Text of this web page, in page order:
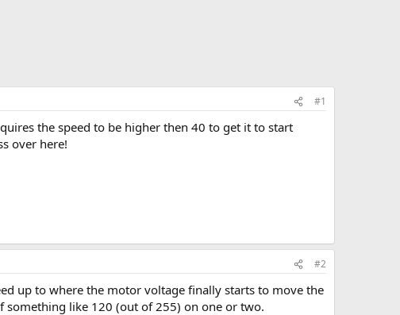
#1
the speed to be higher then 40 to get it to start
over here!
#2
up to where the motor voltage finally starts to move the
something like 120 (out of 255) on one or two.